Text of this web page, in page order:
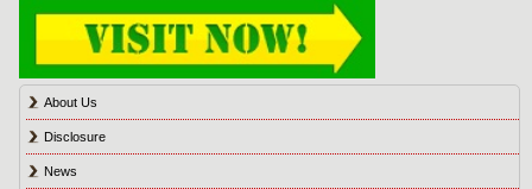
About Us
Disclosure
News